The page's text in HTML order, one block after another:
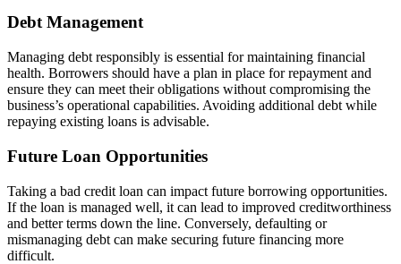
Debt Management
Managing debt responsibly is essential for maintaining financial
health. Borrowers should have a plan in place for repayment and
ensure they can meet their obligations without compromising the
business’s operational capabilities. Avoiding additional debt while
repaying existing loans is advisable.
Future Loan Opportunities
Taking a bad credit loan can impact future borrowing opportunities.
If the loan is managed well, it can lead to improved creditworthiness
and better terms down the line. Conversely, defaulting or
mismanaging debt can make securing future financing more
difficult.